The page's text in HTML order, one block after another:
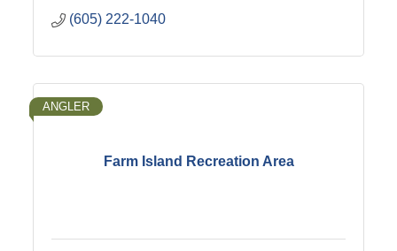
(605) 222-1040
Farm Island Recreation Area
ANGLER